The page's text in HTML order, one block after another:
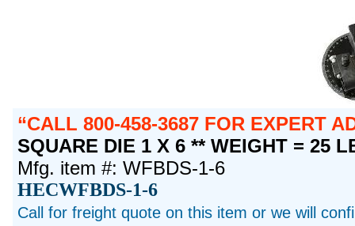
CALL 800-458-3687 FOR EXPERT
SQUARE DIE 1 X 6 ** WEIGHT = 25
Mfg. item #: WFBDS-1-6
HECWFBDS-1-6
Call for freight quote on this item or we will